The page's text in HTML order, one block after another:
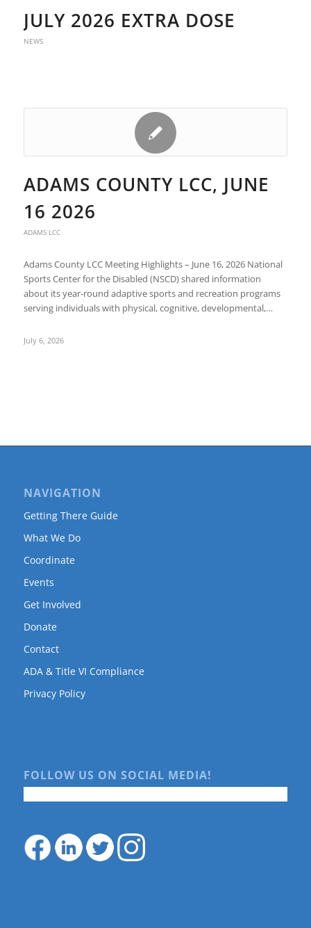
JULY 2026 EXTRA DOSE
NEWS
ADAMS COUNTY LCC, JUNE
16 2026
ADAMS LCC
Adams County LCC Meeting Highlights – June 16, 2026 National
Sports Center for the Disabled (NSCD) shared information
about its year-round adaptive sports and recreation programs
serving individuals with physical, cognitive, developmental,…
July 6, 2026
NAVIGATION
Getting There Guide
What We Do
Coordinate
Events
Get Involved
Donate
Contact
ADA & Title VI Compliance
Privacy Policy
FOLLOW US ON SOCIAL MEDIA!